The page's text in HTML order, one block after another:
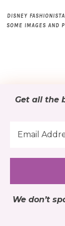
Get all the
We don’t
DISNEY
SOME IMAGES AND